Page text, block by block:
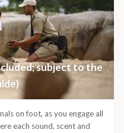
subject to the
on foot, as you engage all
each sound, scent and